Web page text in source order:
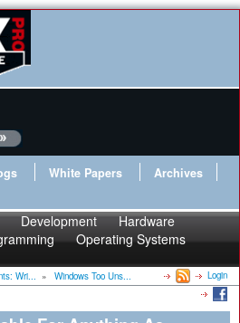
White Papers
Archives
Development
Hardware
Operating Systems
Wri... » Windows Too Uns... Login